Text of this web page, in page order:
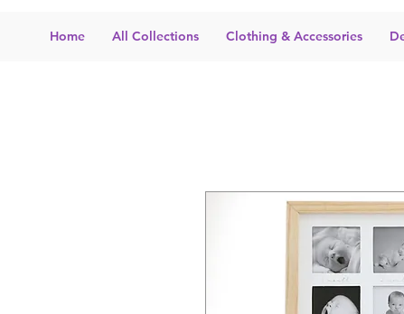
Home All Collections Clothing & Accessories